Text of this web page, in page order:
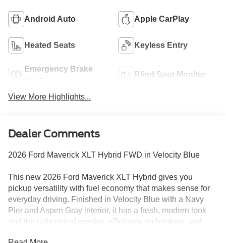
Android Auto Apple CarPlay
Heated Seats Keyless Entry
Emergency Brake
Blind Spot Monitor
View More Highlights...
Dealer Comments
2026 Ford Maverick XLT Hybrid FWD in Velocity Blue
This new 2026 Ford Maverick XLT Hybrid gives you
pickup versatility with fuel economy that makes sense for
everyday driving. Finished in Velocity Blue with a Navy
Pier and Aspen Gray interior, it has a fresh, modern look
and the right mix of comfort, efficiency, technology, and